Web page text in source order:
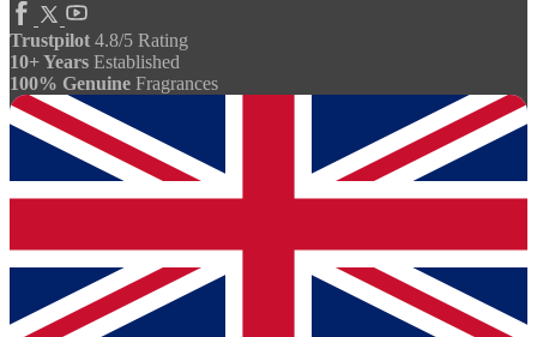
Trustpilot 4.8/5 Rating
10+ Years Established
100% Genuine Fragrances